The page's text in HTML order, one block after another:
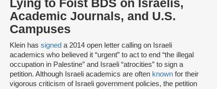
Lying to Foist BDS on Israelis,
Academic Journals, and U.S.
Campuses
Klein has signed a 2014 open letter calling on Israeli
academics who believed it “urgent” to act to end “the illegal
occupation in Palestine” and Israeli “atrocities” to sign a
petition. Although Israeli academics are often known for their
vigorous criticism of Israeli government policies, the petition